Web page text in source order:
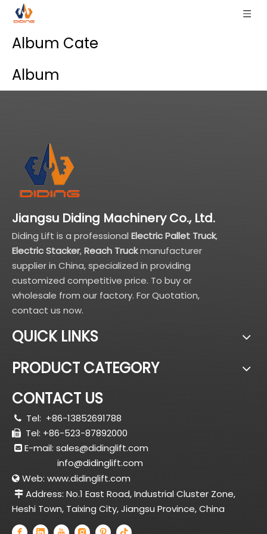
Album Cate
Album
Jiangsu Diding Machinery Co., Ltd.
Diding Lift is a professional Electric Pallet Truck,
Electric Stacker,Reach Truckmanufacturer
supplier in China, specialized in providing
customized competitive price. To buy or
wholesale from our factory. For Quotation,
contact us now.
QUICK LINKS
PRODUCT CATEGORY
CONTACT US
 Tel: +86-13852691788
 Tel: +86-523-87892000
 E-mail: sales@didinglift.com
info@didinglift.com
 Web: www.didinglift.com
 Address: No.1 East Road, Industrial Cluster Zone,
Heshi Town, Taixing City, Jiangsu Province, China